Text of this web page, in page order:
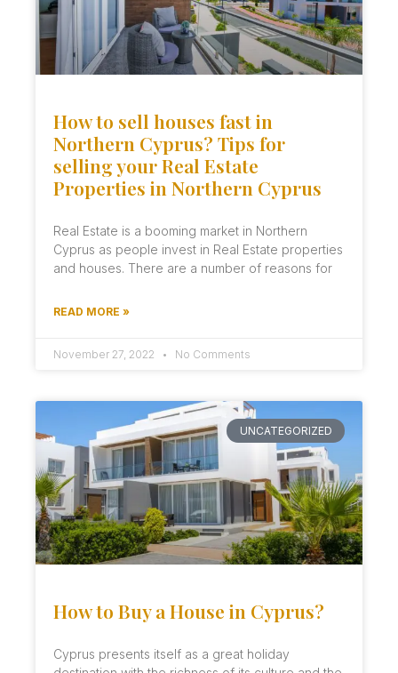
How to sell houses fast in
Northern Cyprus? Tips for
selling your Real Estate
Properties in Northern Cyprus
Real Estate is a booming market in Northern
Cyprus as people invest in Real Estate properties
and houses. There are a number of reasons for
READ MORE »
November 27, 2022 No Comments
UNCATEGORIZED
How to Buy a House in Cyprus?
Cyprus presents itself as a great holiday